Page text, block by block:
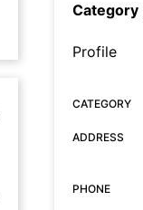
Category
Profile
CATEGORY
ADDRESS
PHONE